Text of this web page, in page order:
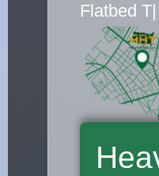
Flatbed